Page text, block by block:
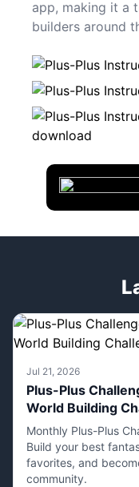
app, making it a
builders around
Jul 21, 2026
Plus-Plus
World Building
Monthly Plus-Plus
Build your best
favorites, and
community.